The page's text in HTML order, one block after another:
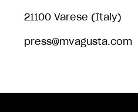
21100 Varese (Italy)
press@mvagusta.com